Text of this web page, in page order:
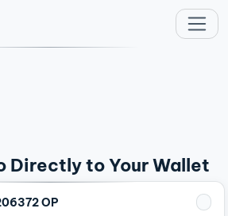
Directly to Your Wallet
OP